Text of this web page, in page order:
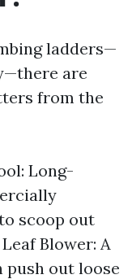
ladders—
are
from the
Long-
scoop out
Blower: A
out loose